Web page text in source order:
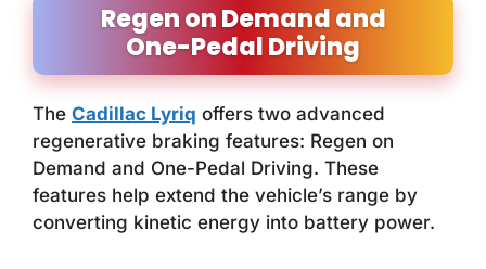
Regen on Demand and
One-Pedal Driving
The Cadillac Lyriq offers two advanced
regenerative braking features: Regen on
Demand and One-Pedal Driving. These
features help extend the vehicle’s range by
converting kinetic energy into battery power.